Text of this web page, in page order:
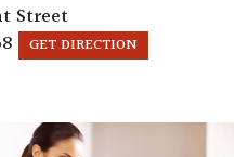
Street
GET DIRECTION